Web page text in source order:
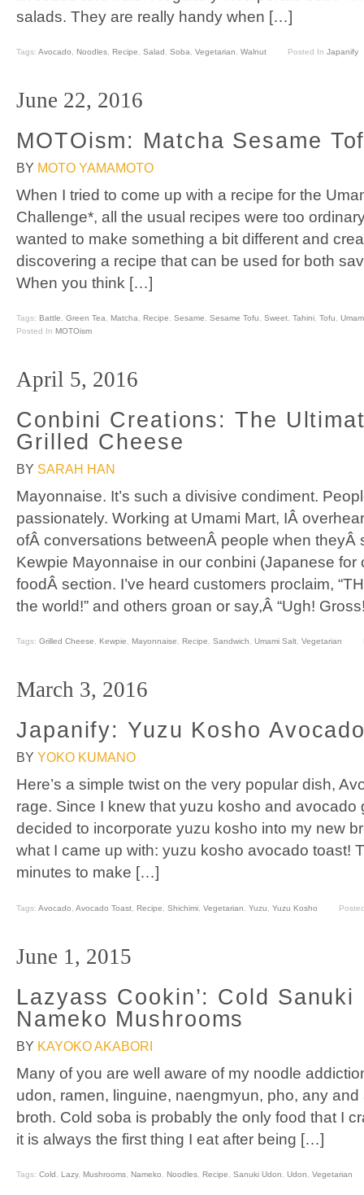
salads. They are really handy when […]
Tags: Avocado, Noodles, Recipe, Salad, Soba, Vegetarian, Walnut Posted In Japanify
June 22, 2016
MOTOism: Matcha Sesame
BY MOTO YAMAMOTO
When I tried to come up with a recipe for the
Challenge*, all the usual recipes were too
wanted to make something a bit different and
discovering a recipe that can be used for both
When you think […]
Tags: Battle, Green Tea, Matcha, Recipe, Sesame, Sesame Tofu, Sweet, Tahini, Tofu,
Posted In MOTOism
April 5, 2016
Conbini Creations: The
Grilled Cheese
BY SARAH HAN
Mayonnaise. It’s such a divisive condiment.
passionately. Working at Umami Mart, IÂ
ofÂ conversations betweenÂ people when theyÂ
Kewpie Mayonnaise in our conbini (Japanese for
foodÂ section. I’ve heard customers proclaim,
the world!” and others groan or say,Â “Ugh!
Tags: Grilled Cheese, Kewpie, Mayonnaise, Recipe, Sandwich, Umami Salt, Vegetarian
March 3, 2016
Japanify: Yuzu Kosho
BY YOKO KUMANO
Here’s a simple twist on the very popular dish,
rage. Since I knew that yuzu kosho and avocado
decided to incorporate yuzu kosho into my new
what I came up with: yuzu kosho avocado toast!
minutes to make […]
Tags: Avocado Avocado Toast Recipe Shichimi Vegetarian Yuzu Yuzu Kosho
June 1, 2015
Lazyass Cookin’: Cold
Nameko Mushrooms
BY KAYOKO AKABORI
Many of you are well aware of my noodle
udon, ramen, linguine, naengmyun, pho, any and
broth. Cold soba is probably the only food that I
it is always the first thing I eat after being […]
Tags: Cold Lazy, Mushrooms Nameko Noodles Recipe Sanuki Udon Udon Vegetarian